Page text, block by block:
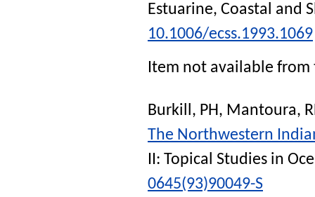
Estuarine, Coastal and
10.1006/ecss.1993.1069
Item not available
Burkill, PH, Mantoura,
The Northwestern
II: Topical Studies in
0645(93)90049-S